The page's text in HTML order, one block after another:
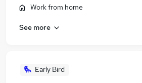
Work from home
See more
Early Bird